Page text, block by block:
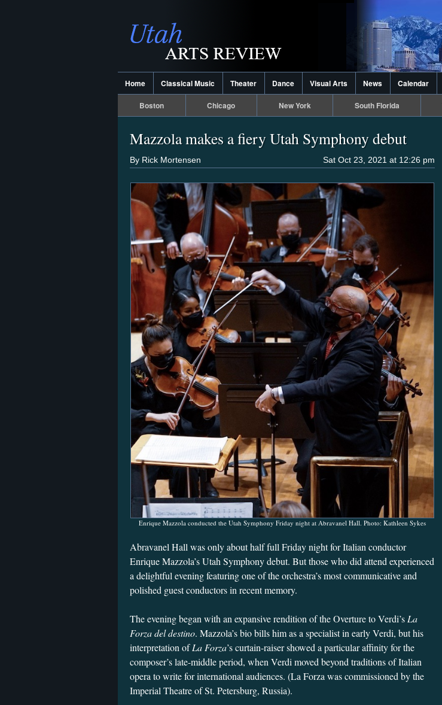
Home Classical Music Theater Dance Visual Arts News Calendar
Boston Chicago New York South Florida
Mazzola makes a fiery Utah Symphony debut
Sat Oct 23, 2021 at 12:26 pm
By Rick Mortensen
Enrique Mazzola conducted the Utah Symphony Friday night at Abravanel Hall. Photo: Kathleen Sykes
Abravanel Hall was only about half full Friday night for Italian conductor
Enrique Mazzola’s Utah Symphony debut. But those who did attend experienced
a delightful evening featuring one of the orchestra’s most communicative and
polished guest conductors in recent memory.
The evening began with an expansive rendition of the Overture to Verdi’s La
Forza del destino. Mazzola’s bio bills him as a specialist in early Verdi, but his
interpretation ofLa Forza’s curtain-raiser showed a particular affinity for the
composer’s late-middle period, when Verdi moved beyond traditions of Italian
opera to write for international audiences. (La Forza was commissioned by the
Imperial Theatre of St. Petersburg, Russia).